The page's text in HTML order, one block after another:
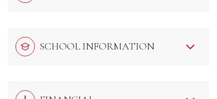
SCHOOL INFORMATION